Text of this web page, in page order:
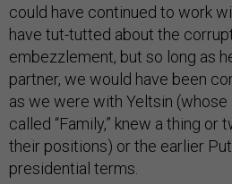
could have continued to work
have tut-tutted about the
embezzlement, but so long as
partner, we would have been
as we were with Yeltsin
called “Family,” knew a thing or
their positions) or the earlier
presidential terms.